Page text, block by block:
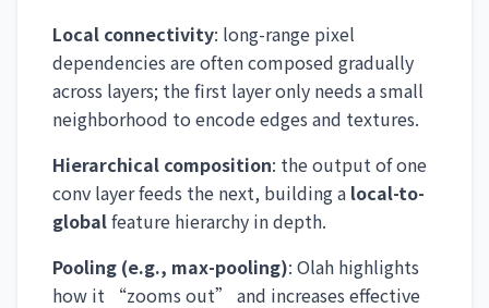
Local connectivity: long-range pixel
dependencies are often composed gradually
across layers; the first layer only needs a small
neighborhood to encode edges and textures.
Hierarchical composition: the output of one
conv layer feeds the next, building a local-to-
globalfeature hierarchy in depth.
Pooling (e.g., max-pooling): Olah highlights
how it “zooms out” and increases effective